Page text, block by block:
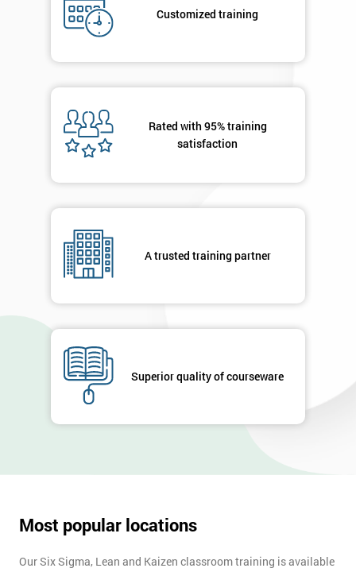
Customized training
Rated with 95% training
satisfaction
A trusted training partner
Superior quality of courseware
Most popular locations
Our Six Sigma, Lean and Kaizen classroom training is available
your
in order to
your
enquiry.
GET
40%